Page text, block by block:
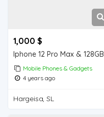
1,000 $
Iphone 12 Pro Max & 128GB
Mobile Phones & Gadgets
4 years ago
Hargeisa, SL